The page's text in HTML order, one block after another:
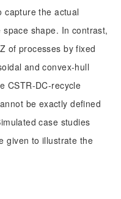
capture the actual
shape. In contrast,
of processes by fixed
and convex-hull
CSTR-DC-recycle
be exactly defined
case studies
given to illustrate the